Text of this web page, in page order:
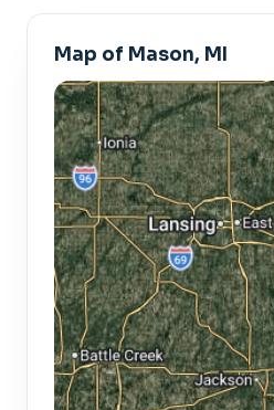
Map of Mason, MI